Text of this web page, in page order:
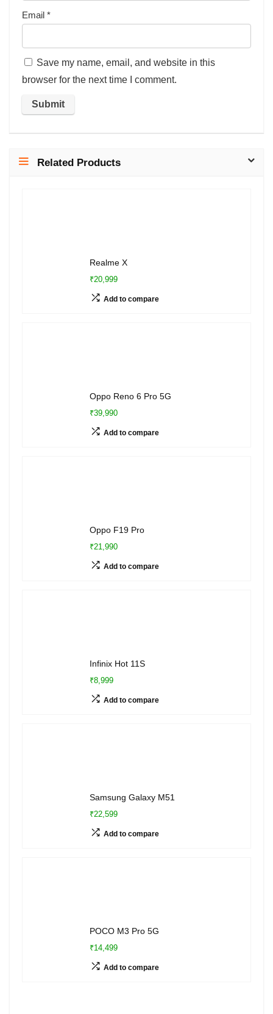
Email *
Save my name, email, and website in this
browser for the next time I comment.
Related Products
Realme X
₹20,999
Add to compare
Oppo Reno 6 Pro 5G
₹39,990
Add to compare
Oppo F19 Pro
₹21,990
Add to compare
Infinix Hot 11S
₹8,999
Add to compare
Samsung Galaxy M51
₹22,599
Add to compare
POCO M3 Pro 5G
₹14,499
Add to compare